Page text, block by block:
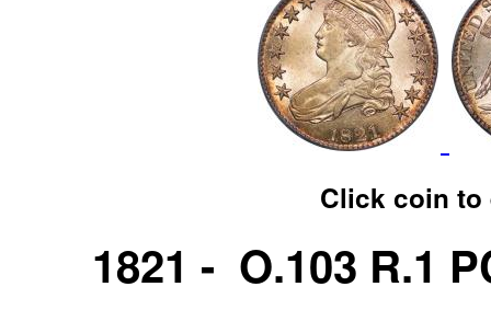
Click coin to
1821 - O.103 R.1